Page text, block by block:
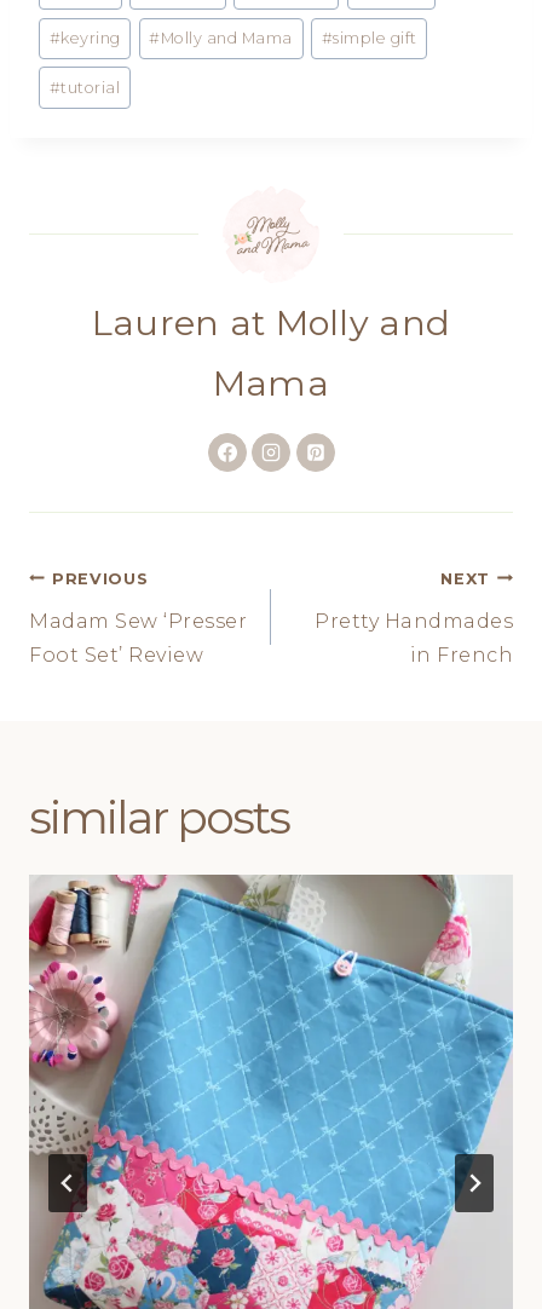
#keyring #Molly and Mama #simple gift
#tutorial
Lauren at Molly and
Mama
Post
navigation
PREVIOUS
Madam Sew ‘Presser
Foot Set’ Review
NEXT
Pretty Handmades
in French
similar posts